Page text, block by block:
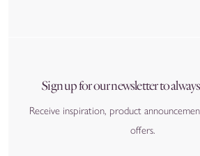
Sign up for our newsletter to
Receive inspiration, product
offers.